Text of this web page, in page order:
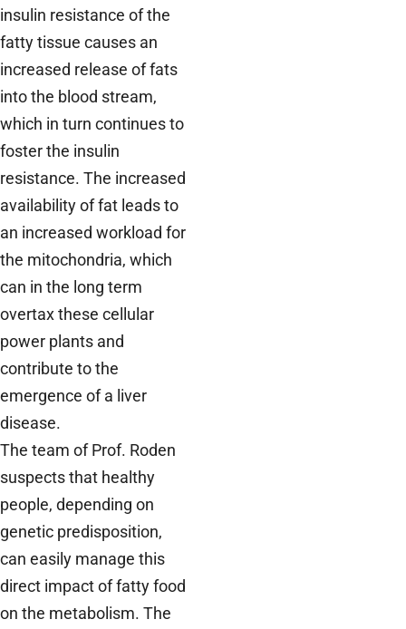
insulin resistance of the
fatty tissue causes an
increased release of fats
into the blood stream,
which in turn continues to
foster the insulin
resistance. The increased
availability of fat leads to
an increased workload for
the mitochondria, which
can in the long term
overtax these cellular
power plants and
contribute to the
emergence of a liver
disease.
The team of Prof. Roden
suspects that healthy
people, depending on
genetic predisposition,
can easily manage this
direct impact of fatty food
on the metabolism. The